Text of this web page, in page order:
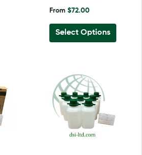
From $72.00
Select Options
product